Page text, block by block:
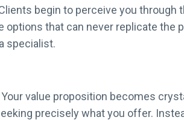
begin to perceive you through
that can never replicate the
specialist.
value proposition becomes
precisely what you offer.